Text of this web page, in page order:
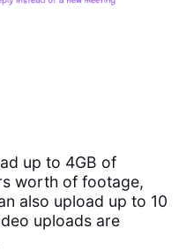
up to 4GB of
worth of footage,
also upload up to 10
uploads are